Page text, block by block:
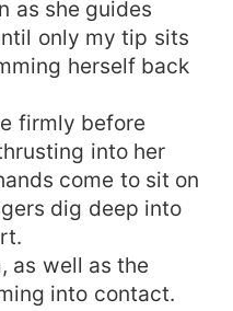
as she guides
only my tip sits
herself back
firmly before
into her
come to sit on
dig deep into
as well as the
into contact.